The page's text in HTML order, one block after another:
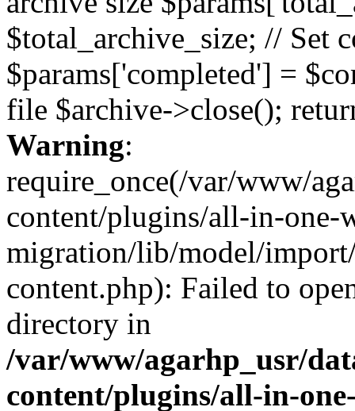
$total_archive_size; // Set
$params['completed'] =
file $archive->close();
Warning:
require_once(/var/www/
content/plugins/all-in-one-
migration/lib/model/
content.php): Failed to
directory in
/var/www/agarhp_usr/
content/plugins/all-in-